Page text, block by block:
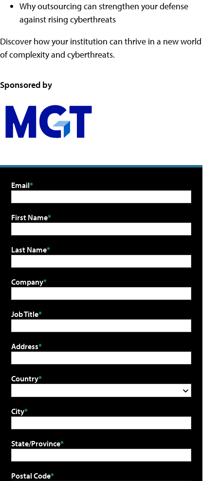
Why outsourcing can strengthen your defense
against rising cyberthreats
Discover how your institution can thrive in a new world
of complexity and cyberthreats.
Sponsored by
Email
First Name
Last Name
Company
Job Title
Address
Country
City
State/Province
Postal Code